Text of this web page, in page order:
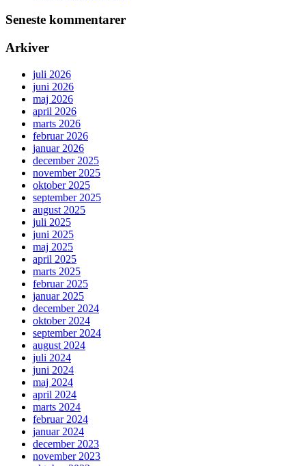
Seneste kommentarer
Arkiver
juli 2026
juni 2026
maj 2026
april 2026
marts 2026
februar 2026
januar 2026
december 2025
november 2025
oktober 2025
september 2025
august 2025
juli 2025
juni 2025
maj 2025
april 2025
marts 2025
februar 2025
januar 2025
december 2024
oktober 2024
september 2024
august 2024
juli 2024
juni 2024
maj 2024
april 2024
marts 2024
februar 2024
januar 2024
december 2023
november 2023